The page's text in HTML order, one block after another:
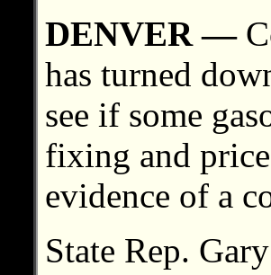
DENVER —
has turned
see if some
fixing and
evidence of a
State Rep.